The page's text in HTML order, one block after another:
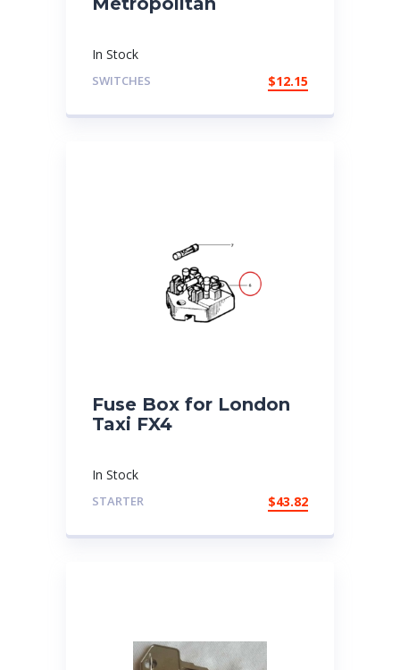
In Stock
SWITCHES $12.15
Fuse Box for London
Taxi FX4
In Stock
STARTER $43.82